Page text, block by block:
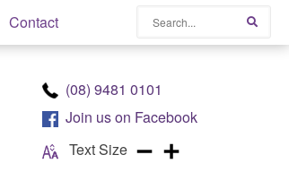
Contact
(08) 9481 0101
Join us on Facebook
Text Size